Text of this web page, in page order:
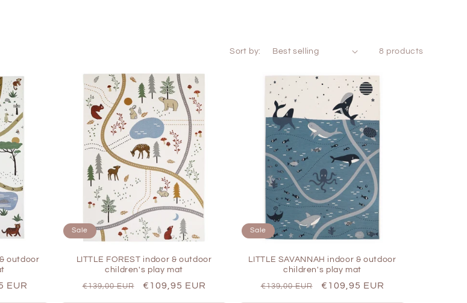
Sort by: 8 products
outdoor
EUR
Sale
LITTLE FOREST indoor & outdoor
children's play mat
Regular
€139,00 EUR
Sale
€109,95 EUR
Sale
LITTLE SAVANNAH indoor & outdoor
children's play mat
Regular
€139,00 EUR
Sale
€109,95 EUR